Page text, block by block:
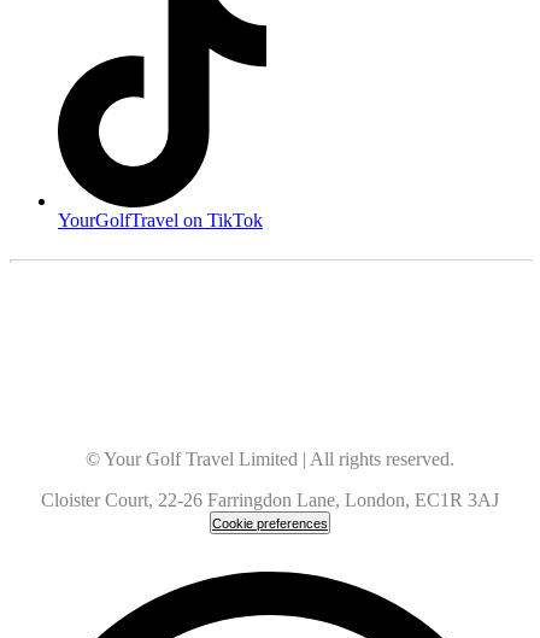
YourGolfTravel on TikTok
© Your Golf Travel Limited | All rights reserved.
Cloister Court, 22-26 Farringdon Lane, London, EC1R 3AJ
Cookie preferences